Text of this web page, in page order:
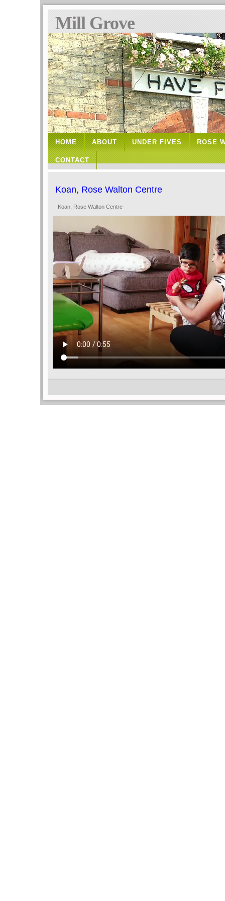
Mill Grove
HOME ABOUT UNDER FIVES ROSE
CONTACT
Koan, Rose Walton Centre
Koan, Rose Walton Centre